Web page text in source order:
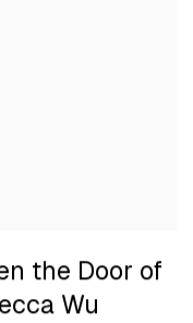
the Door of
Wu